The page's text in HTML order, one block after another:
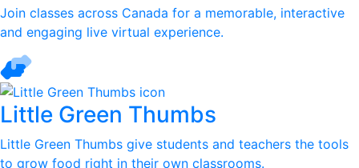
Join classes across Canada for a memorable, interactive
and engaging live virtual experience.
Little Green Thumbs
Little Green Thumbs give students and teachers the tools
to grow food right in their own classrooms.